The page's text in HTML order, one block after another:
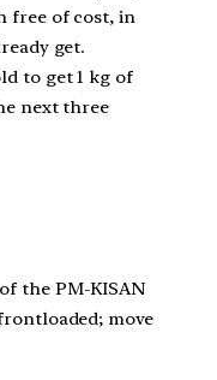
free of cost, in
get.
to get 1 kg of
next three
the PM-KISAN
move